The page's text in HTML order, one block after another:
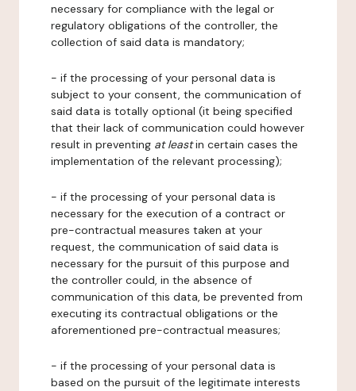
necessary for compliance with the legal or
regulatory obligations of the controller, the
collection of said data is mandatory;
- if the processing of your personal data is
subject to your consent, the communication of
said data is totally optional (it being specified
that their lack of communication could however
result in preventing at leastin certain cases the
implementation of the relevant processing);
- if the processing of your personal data is
necessary for the execution of a contract or
pre-contractual measures taken at your
request, the communication of said data is
necessary for the pursuit of this purpose and
the controller could, in the absence of
communication of this data, be prevented from
executing its contractual obligations or the
aforementioned pre-contractual measures;
- if the processing of your personal data is
based on the pursuit of the legitimate interests